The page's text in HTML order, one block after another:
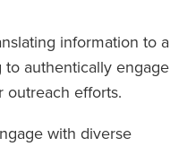
information to a
authentically engage
outreach efforts.
with diverse